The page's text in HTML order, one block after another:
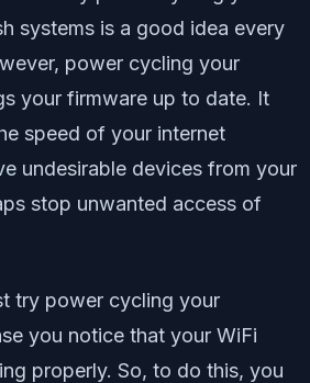
systems is a good idea every
power cycling your
your firmware up to date. It
speed of your internet
undesirable devices from your
stop unwanted access of
try power cycling your
you notice that your WiFi
properly. So, to do this, you